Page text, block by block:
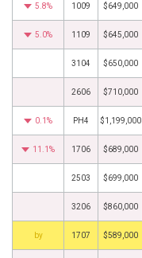
5.8% 1009 $649,000
5.0% 1109 $645,000
3104 $650,000
2606 $710,000
0.1% PH4 $1,199,000
11.1% 1706 $689,000
2503 $699,000
3206 $860,000
BHS 1707 $589,000